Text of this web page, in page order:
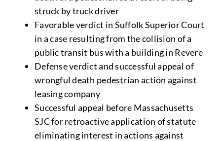
struck by truck driver
Favorable verdict in Suffolk Superior Court
in a case resulting from the collision of a
public transit bus with a building in Revere
Defense verdict and successful appeal of
wrongful death pedestrian action against
leasing company
Successful appeal before Massachusetts
SJC for retroactive application of statute
eliminating interest in actions against